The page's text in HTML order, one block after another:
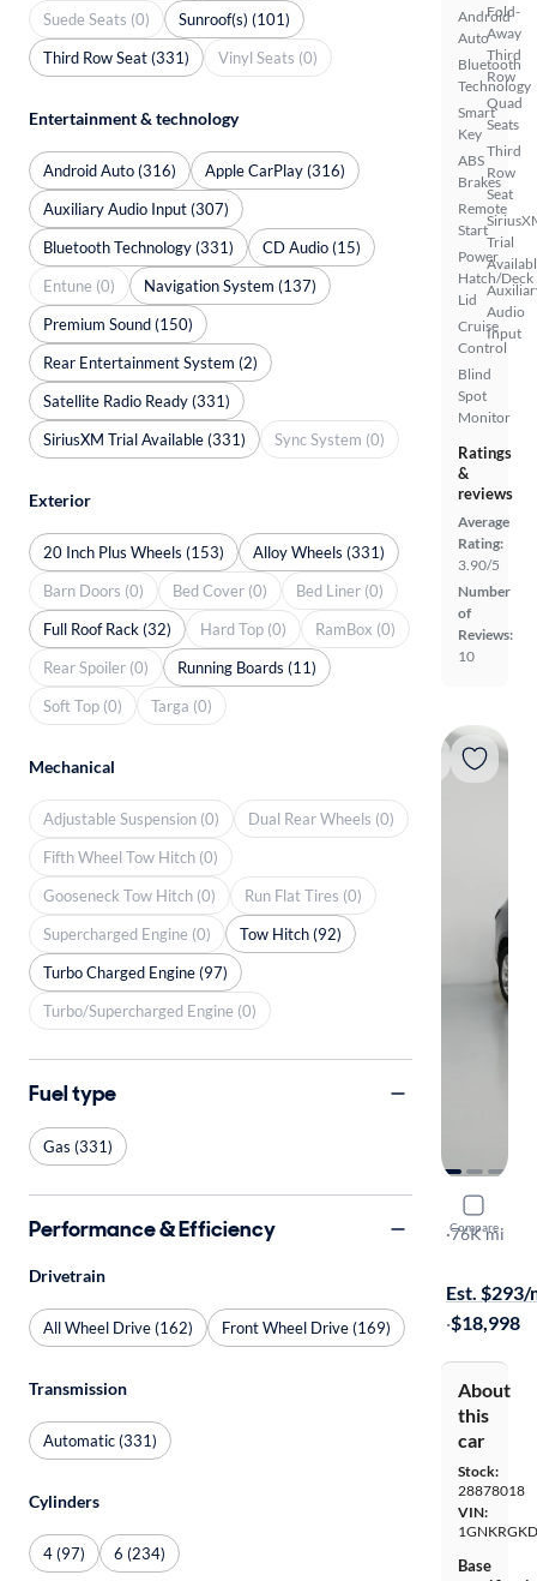
Android
Auto
Bluetooth
Technology
Smart
Key
ABS
Brakes
Remote
Start
Power
Hatch/Deck
Lid
Cruise
Control
Blind
Spot
Monitor
Fold-
Away
Third
Row
Quad
Seats
Third
Row
Seat
Trial
Audio
Input
Ratings
&
reviews
Average
Rating:
3.90/5
Number
of
Reviews:
10
Compare
2017
LT
·76K mi
Est. $293/
·$18,998
About
this
car
Stock:
28878018
VIN:
Base
Suede Seats (0)
Sunroof(s) (101)
Third Row Seat (331)
Vinyl Seats (0)
Entertainment & technology
Android Auto (316)
Apple CarPlay (316)
Auxiliary Audio Input (307)
Bluetooth Technology (331)
CD Audio (15)
Entune (0)
Navigation System (137)
Premium Sound (150)
Rear Entertainment System (2)
Satellite Radio Ready (331)
SiriusXM Trial Available (331)
Sync System (0)
Exterior
20 Inch Plus Wheels (153)
Alloy Wheels (331)
Barn Doors (0)
Bed Cover (0)
Bed Liner (0)
Full Roof Rack (32)
Hard Top (0)
RamBox (0)
Rear Spoiler (0)
Running Boards (11)
Soft Top (0)
Targa (0)
Mechanical
Adjustable Suspension (0)
Dual Rear Wheels (0)
Fifth Wheel Tow Hitch (0)
Gooseneck Tow Hitch (0)
Run Flat Tires (0)
Supercharged Engine (0)
Tow Hitch (92)
Turbo Charged Engine (97)
Turbo/Supercharged Engine (0)
Fuel type
Gas (331)
Performance & Efficiency
Drivetrain
All Wheel Drive (162) Front Wheel Drive (169)
Transmission
Automatic (331)
Cylinders
4 (97) 6 (234)